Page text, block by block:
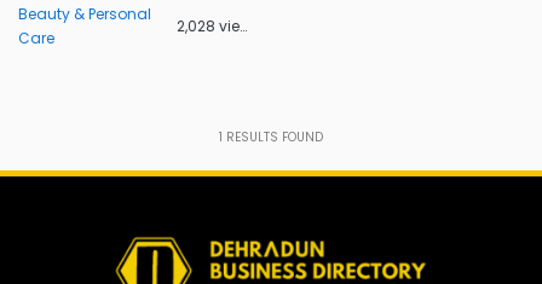
Beauty & Personal
Care
2,028 views
1 RESULTS FOUND